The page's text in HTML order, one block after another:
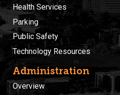
Health Services
Parking
Public Safety
Technology Resources
Administration
Overview